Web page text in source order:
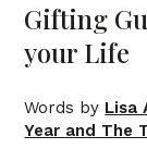
Gifting
your Life
Words by Lisa
Year and The